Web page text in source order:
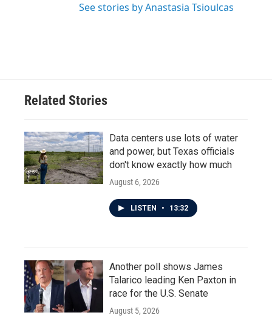
See stories by Anastasia Tsioulcas
Related Stories
Data centers use lots of water
and power, but Texas officials
don't know exactly how much
August 6, 2026
LISTEN • 13:32
Another poll shows James
Talarico leading Ken Paxton in
race for the U.S. Senate
August 5, 2026